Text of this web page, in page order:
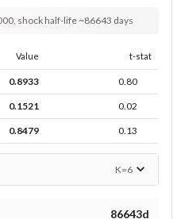
shock half-life ~86643 days
Value t-stat
0.8933 0.80
0.1521 0.02
0.8479 0.13
K=6
86643d